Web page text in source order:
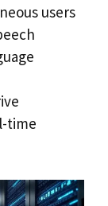
users
time